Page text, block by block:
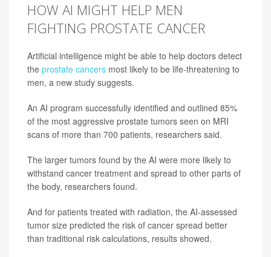
HOW AI MIGHT HELP MEN
FIGHTING PROSTATE CANCER
Artificial intelligence might be able to help doctors detect
the prostate cancers most likely to be life-threatening to
men, a new study suggests.
An AI program successfully identified and outlined 85%
of the most aggressive prostate tumors seen on MRI
scans of more than 700 patients, researchers said.
The larger tumors found by the AI were more likely to
withstand cancer treatment and spread to other parts of
the body, researchers found.
And for patients treated with radiation, the AI-assessed
tumor size predicted the risk of cancer spread better
than traditional risk calculations, results showed.